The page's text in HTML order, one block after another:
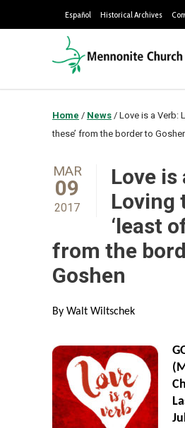
Español Historical Archives
Home / News / Love is a Verb:
these’ from the border to
MAR
09
2017
Love is
Loving
‘least
from the
Goshen
By Walt Wiltschek